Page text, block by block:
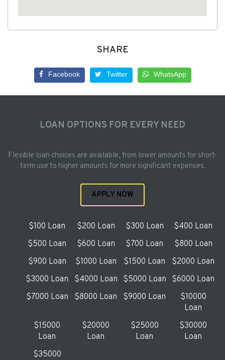
SHARE
Facebook Twitter WhatsApp
LOAN OPTIONS FOR EVERY NEED
Flexible loan choices are available, from lower amounts for short-
term use to higher amounts for more significant expenses.
APPLY NOW
$100 Loan $200 Loan $300 Loan
$400 Loan
$500 Loan
$600 Loan $700 Loan
$800 Loan
$900 Loan
$1000 Loan $1500 Loan
$2000 Loan
$3000 Loan
$4000 Loan $5000 Loan
$6000 Loan
$7000 Loan
$8000 Loan $9000 Loan
$10000
Loan
$15000
Loan
$20000
Loan
$25000
Loan
$30000
Loan
$35000